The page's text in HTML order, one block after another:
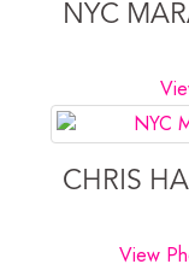
NYC
CHRIS
View